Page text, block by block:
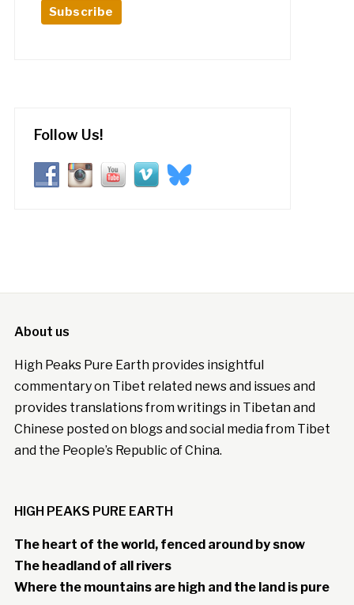
Follow Us!
About us
High Peaks Pure Earth provides insightful
commentary on Tibet related news and issues and
provides translations from writings in Tibetan and
Chinese posted on blogs and social media from Tibet
and the People’s Republic of China.
HIGH PEAKS PURE EARTH
The heart of the world, fenced around by snow
The headland of all rivers
Where the mountains are high and the land is pure